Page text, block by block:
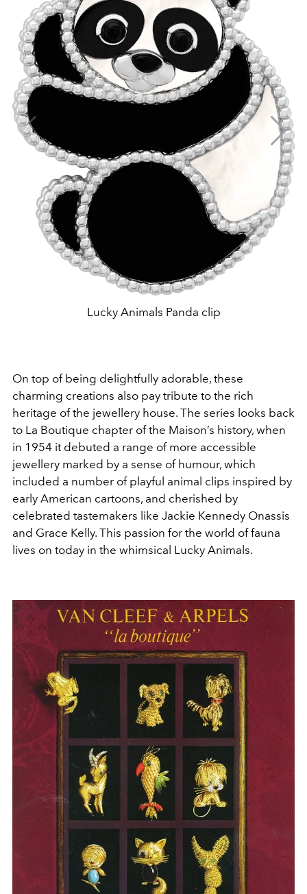
Lucky Animals Panda clip
On top of being delightfully adorable, these
charming creations also pay tribute to the rich
heritage of the jewellery house. The series looks back
to La Boutique chapter of the Maison’s history, when
in 1954 it debuted a range of more accessible
jewellery marked by a sense of humour, which
included a number of playful animal clips inspired by
early American cartoons, and cherished by
celebrated tastemakers like Jackie Kennedy Onassis
and Grace Kelly. This passion for the world of fauna
lives on today in the whimsical Lucky Animals.